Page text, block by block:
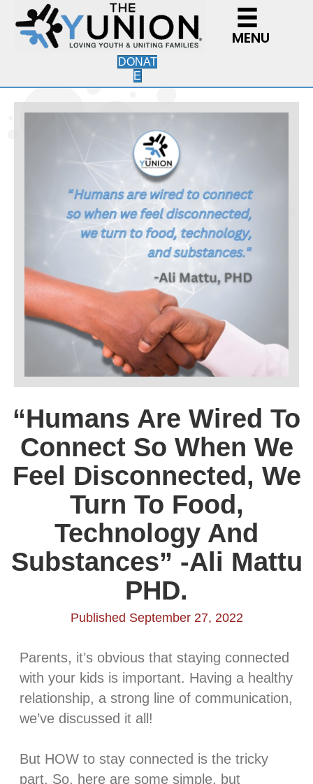
MENU
DONAT
E
“Humans Are Wired To
Connect So When We
Feel Disconnected, We
Turn To Food,
Technology And
Substances” -Ali Mattu
PHD.
Published September 27, 2022
Parents, it’s obvious that staying connected
with your kids is important. Having a healthy
relationship, a strong line of communication,
we’ve discussed it all! ⁣
But HOW to stay connected is the tricky
part. So, here are some simple, but